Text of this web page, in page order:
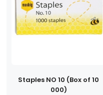
Staples NO 10 (Box of 10
000)